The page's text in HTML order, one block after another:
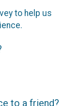
to help us
to a friend?